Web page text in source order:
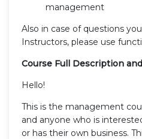
management
Also in case of questions
Instructors, please use
Course Full Description
Hello!
This is the management
and anyone who is
or has their own business.